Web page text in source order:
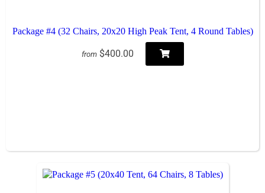
Package #4 (32 Chairs, 20x20 High Peak Tent, 4 Round Tables)
from $400.00